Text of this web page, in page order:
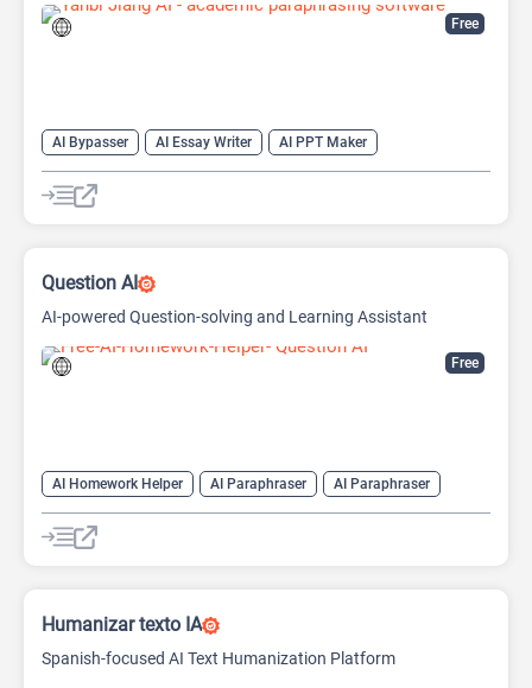
Free
AI Bypasser AI Essay Writer
AI PPT Maker
AI Report Generator
AI Rewriter
AI Social Media Post Generator
Free
Question AI
AI-powered Question-solving and Learning Assistant
AI Homework Helper AI Paraphraser
AI Paraphraser
AI Summarizer
Humanizer AI
Humanizar texto IA
Spanish-focused AI Text Humanization Platform